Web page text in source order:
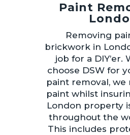
Paint
Removing
brickwork in
job for a DIY’er.
choose DSW for
paint removal, we
paint whilst
London property
throughout the
This includes